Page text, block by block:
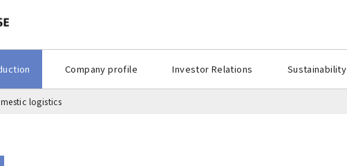
Company profile Investor Relations Sustainability
logistics